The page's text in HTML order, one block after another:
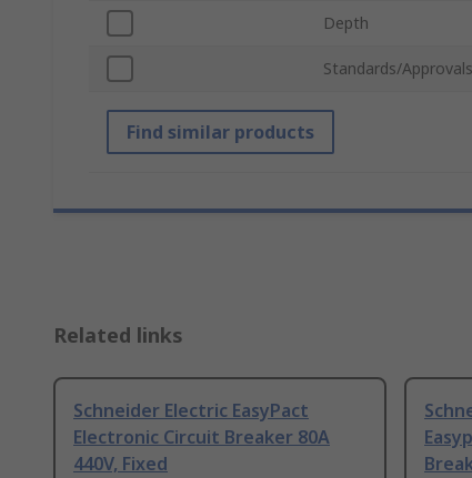
Depth
Standards/Approvals
Find similar products
Related links
Schneider Electric EasyPact
Electronic Circuit Breaker 80A
440V, Fixed